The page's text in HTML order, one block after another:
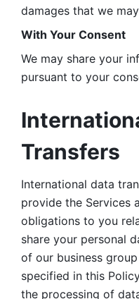
damages that we
With Your Consent
We may share your
pursuant to your
Transfers
International data
provide the Services
obligations to you
share your personal
of our business
specified in this
the processing of